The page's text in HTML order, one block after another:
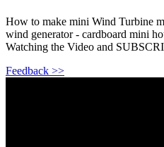
How to make mini Wind Turbine
wind generator - cardboard mini
Watching the Video and
Feedback >>